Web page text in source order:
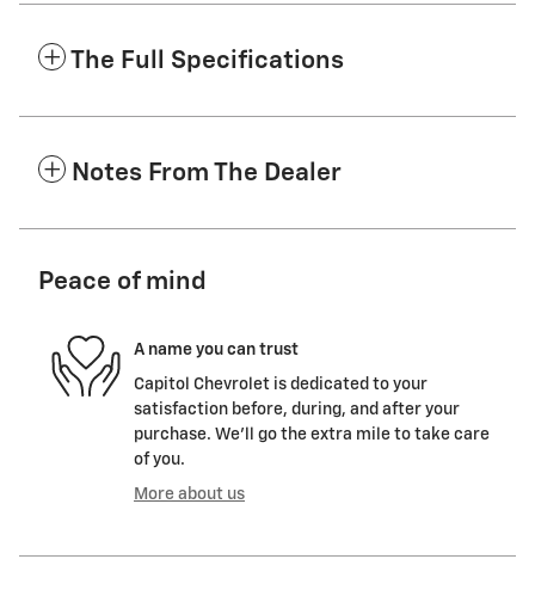
The Full Specifications
Notes From The Dealer
Peace of mind
A name you can trust
Capitol Chevrolet is dedicated to your
satisfaction before, during, and after your
purchase. We'll go the extra mile to take care
of you.
More about us